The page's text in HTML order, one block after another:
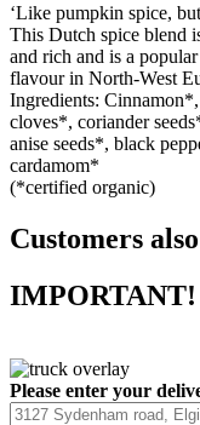
‘Like pumpkin spice,
This Dutch spice blend
and rich and is a
flavour in North-West
Ingredients:
cloves*, coriander
anise seeds*, black
cardamom*
(*certified organic)
Customers
IMPORTANT!
Please enter your